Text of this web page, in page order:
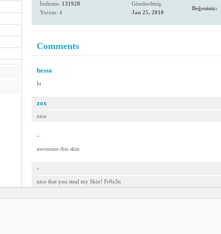
İndirme: 131928
Yorum: 4
Gönderilmiş:
Jan 25, 2010
Beğeniniz:
Comments
hessa
hi
zox
nice
-
awosome this skin
-
nice that you steal my Skin! Fr0z3n